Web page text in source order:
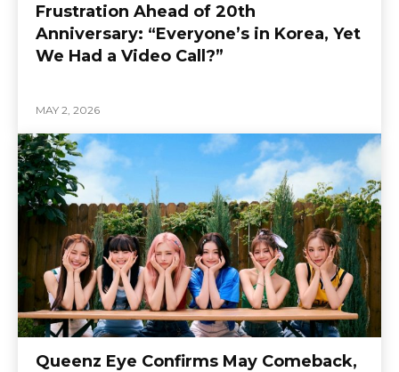
Frustration Ahead of 20th
Anniversary: “Everyone’s in Korea, Yet
We Had a Video Call?”
MAY 2, 2026
Queenz Eye Confirms May Comeback,